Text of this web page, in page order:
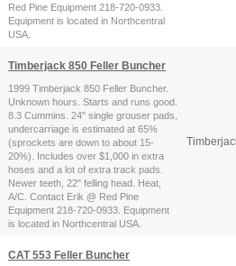
Red Pine Equipment 218-720-0933.
Equipment is located in Northcentral
USA.
Timberjack 850 Feller Buncher
1999 Timberjack 850 Feller Buncher.
Unknown hours. Starts and runs good.
8.3 Cummins. 24" single grouser pads,
undercarriage is estimated at 65%
(sprockets are down to about 15-
20%). Includes over $1,000 in extra
hoses and a lot of extra track pads.
Newer teeth, 22" felling head. Heat,
A/C. Contact Erik @ Red Pine
Equipment 218-720-0933. Equipment
is located in Northcentral USA.
CAT 553 Feller Buncher